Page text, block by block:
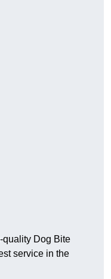
Dog Bite
service in the